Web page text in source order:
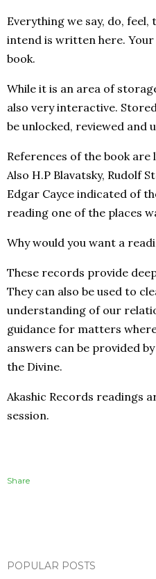
Everything we say, do, feel,
intend is written here. Your
book.
While it is an area of
also very interactive.
be unlocked, reviewed and
References of the book are
Also H.P Blavatsky, Rudolf
Edgar Cayce indicated of
reading one of the places
Why would you want a
These records provide
They can also be used to
understanding of our
guidance for matters
answers can be provided
the Divine.
Akashic Records readings
session.
Share
POPULAR POSTS